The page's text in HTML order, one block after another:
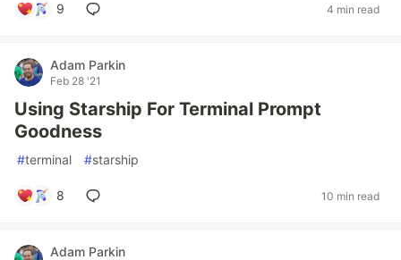
9 4 min read
Adam Parkin
Feb 28 '21
Using Starship For Terminal Prompt
Goodness
#terminal #starship
8 10 min read
Adam Parkin